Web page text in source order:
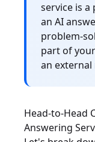
service is a
an AI
problem-
part of
an external
Head-to-Head
Answering